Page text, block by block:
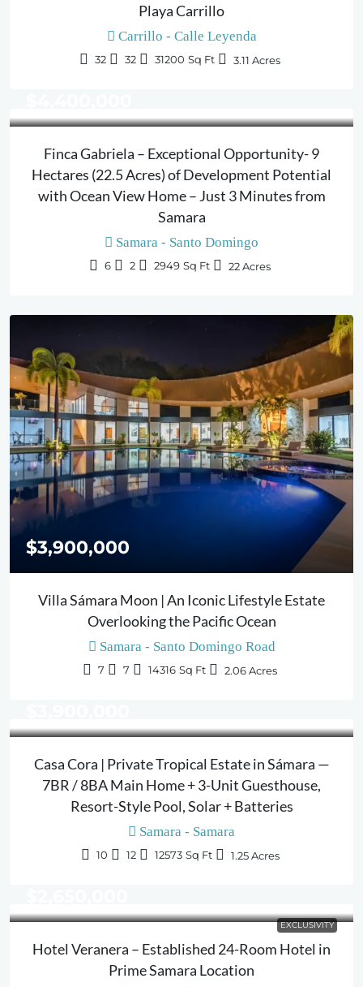
Playa Carrillo
Carrillo - Calle Leyenda
32 32 31200 Sq Ft 3.11 Acres
Finca Gabriela – Exceptional Opportunity- 9
Hectares (22.5 Acres) of Development Potential
with Ocean View Home – Just 3 Minutes from
Samara
Samara - Santo Domingo
6 2 2949 Sq Ft 22Acres
$3,900,000
Villa Sámara Moon | An Iconic Lifestyle Estate
Overlooking the Pacific Ocean
Samara - Santo Domingo Road
7 7 14316 Sq Ft 2.06Acres
Casa Cora | Private Tropical Estate in Sámara —
7BR / 8BA Main Home + 3-Unit Guesthouse,
Resort-Style Pool, Solar + Batteries
Samara - Samara
10 12 12573 Sq Ft 1.25Acres
EXCLUSIVITY
Hotel Veranera – Established 24-Room Hotel in
Prime Samara Location